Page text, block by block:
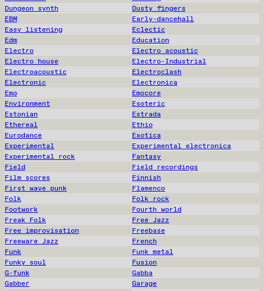
Dungeon synth
Dusty fingers
EBM
Early-dancehall
Easy listening
Eclectic
Edm
Education
Electro
Electro acoustic
Electro house
Electro-Industrial
Electroacoustic
Electroclash
Electronic
Electronica
Emo
Emocore
Environment
Esoteric
Estonian
Estrada
Ethereal
Ethio
Eurodance
Exotica
Experimental
Experimental electronica
Experimental rock
Fantasy
Field
Field recordings
Film scores
Finnish
First wave punk
Flamenco
Folk
Folk rock
Footwork
Fourth world
Freak Folk
Free Jazz
Free improvisation
Freebase
Freeware Jazz
French
Funk
Funk metal
Funky soul
Fusion
G-funk
Gabba
Gabber
Garage